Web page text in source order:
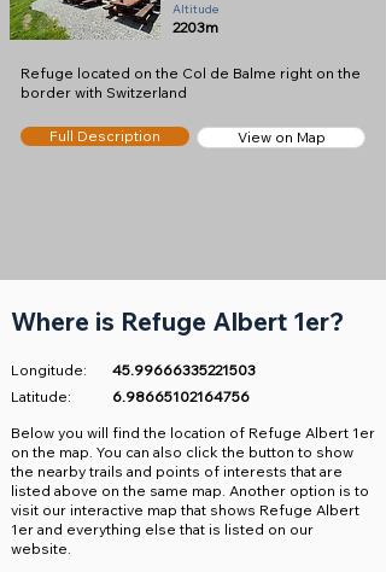
Altitude
2203m
Refuge located on the Col de Balme right on the
border with Switzerland
Full Description View on Map
Where is Refuge Albert 1er?
Longitude:
45.99666335221503
Latitude:
6.98665102164756
​Below you will find the location of Refuge Albert 1er
on the map. You can also click the button to show
the nearby trails and points of interests that are
listed above on the same map. Another option is to
visit our interactive map that shows Refuge Albert
1er and everything else that is listed on our
website.